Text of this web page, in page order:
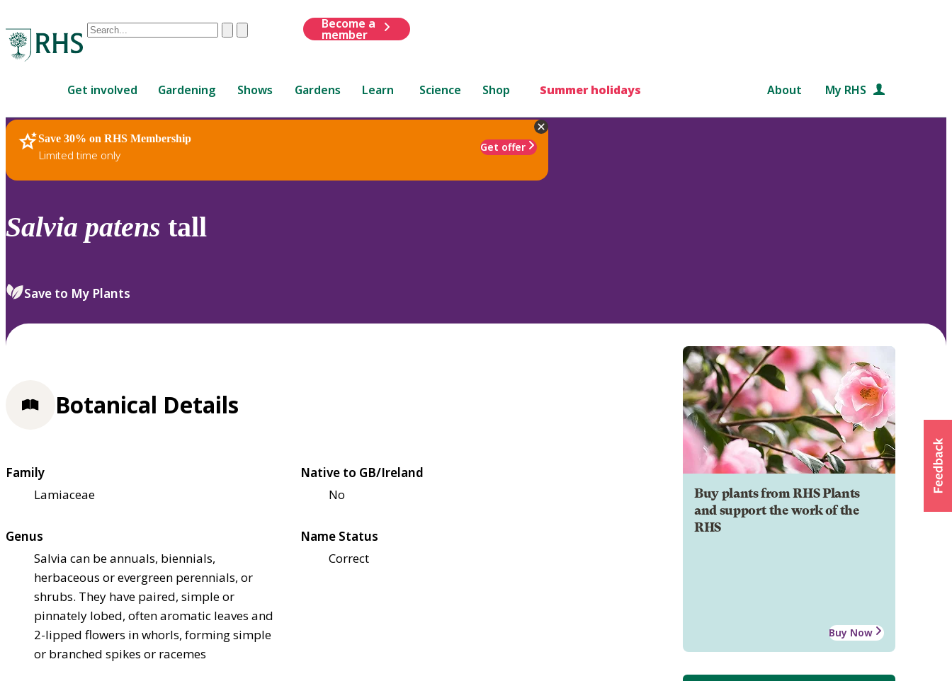
Conduct
are
up
and
down
review
select.
ClearSubmit
Become a
member
Get involved Gardening Shows Gardens Learn Science Shop Summer holidays About My RHS
Save 30% on RHS Membership
Limited time only
Get offer
RHS Home Plants
Salvia patens tall
Save to My Plants
Buy plants from RHS Plants
and support the work of the
RHS
Buy Now
Botanical Details
Family
Lamiaceae
Native to GB/Ireland
No
Genus
Salvia can be annuals, biennials,
herbaceous or evergreen perennials, or
shrubs. They have paired, simple or
pinnately lobed, often aromatic leaves and
2-lipped flowers in whorls, forming simple
or branched spikes or racemes
Name Status
Correct